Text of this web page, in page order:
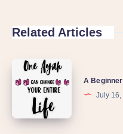
Related Articles
A
July 16,